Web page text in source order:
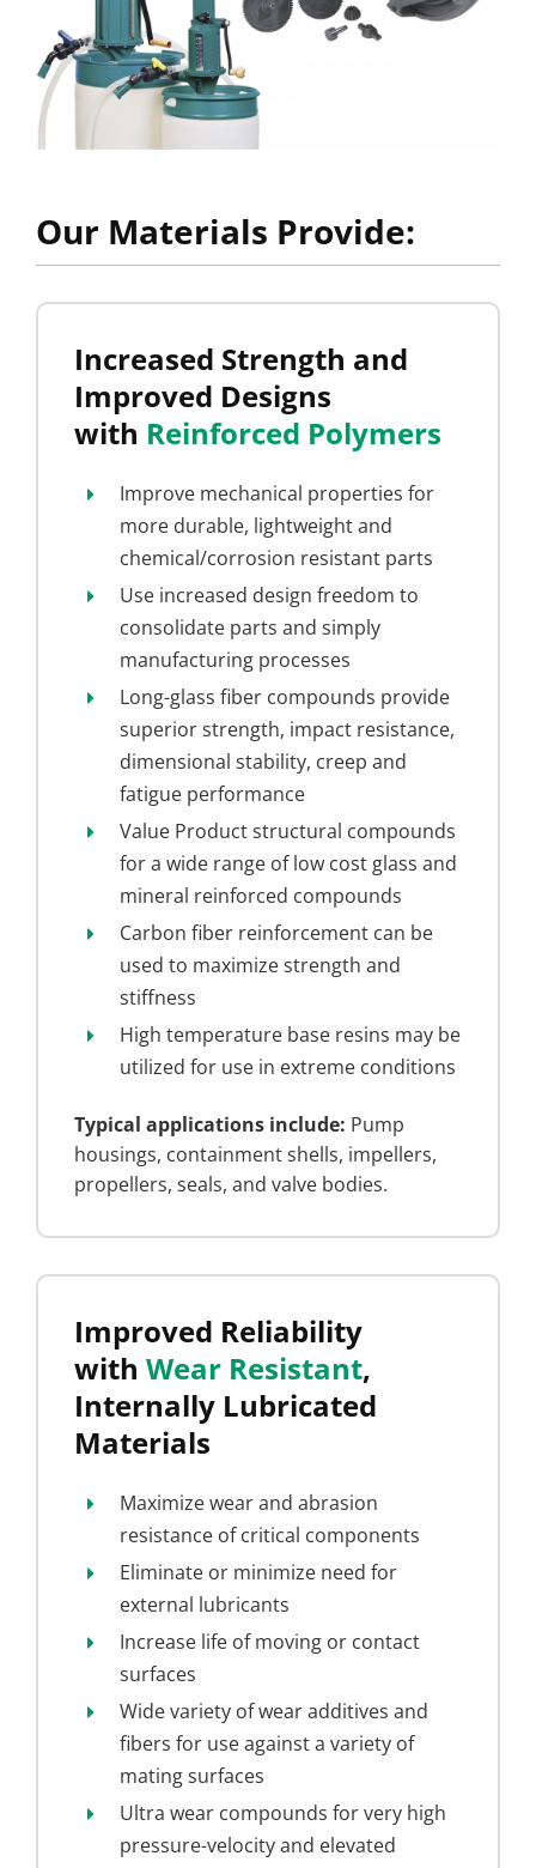
Our Materials Provide:
Increased Strength and
Improved Designs
with Reinforced Polymers
Improve mechanical properties for
more durable, lightweight and
chemical/corrosion resistant parts
Use increased design freedom to
consolidate parts and simply
manufacturing processes
Long-glass fiber compounds provide
superior strength, impact resistance,
dimensional stability, creep and
fatigue performance
Value Product structural compounds
for a wide range of low cost glass and
mineral reinforced compounds
Carbon fiber reinforcement can be
used to maximize strength and
stiffness
High temperature base resins may be
utilized for use in extreme conditions
Typical applications include: Pump
housings, containment shells, impellers,
propellers, seals, and valve bodies.
Improved Reliability
with Wear Resistant,
Internally Lubricated
Materials
Maximize wear and abrasion
resistance of critical components
Eliminate or minimize need for
external lubricants
Increase life of moving or contact
surfaces
Wide variety of wear additives and
fibers for use against a variety of
mating surfaces
Ultra wear compounds for very high
pressure-velocity and elevated